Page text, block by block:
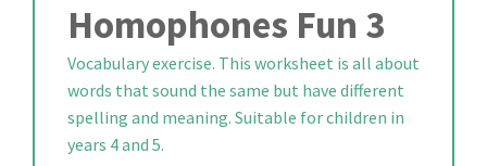
Homophones Fun 3
Vocabulary exercise. This worksheet is all about
words that sound the same but have different
spelling and meaning. Suitable for children in
years 4 and 5.